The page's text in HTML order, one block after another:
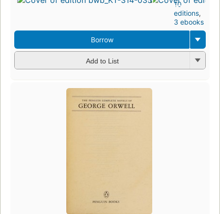
10
editions,
3 ebooks
Borrow
Add to List